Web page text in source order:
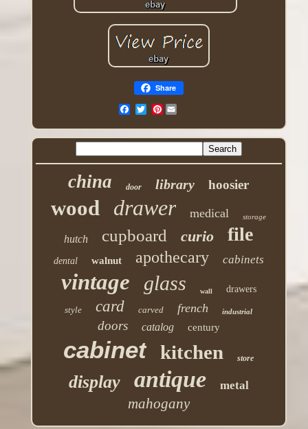
Share
Pinterest
china door library hoosier
wood drawer medical storage
hutch cupboard curio file
dental walnut apothecary cabinets
vintage glass wall
drawers
style
card carved french industrial
doors catalog century
cabinet kitchen store
display antique metal
mahogany